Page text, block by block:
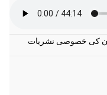
کی خصوصی نشریات